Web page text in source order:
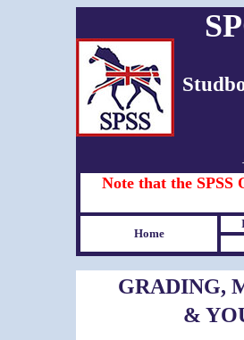
Note that the SPSS
Home
GRADING,
&